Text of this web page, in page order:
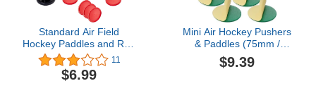
Standard Air Field
Hockey Paddles and Red
Air Field Hockey Pucks
for Kids and Adult Table
Games.
11
$6.99
Mini Air Hockey Pushers
& Paddles (75mm /
2.95") – Set of 4 + 4
Extra Felt Pads | Durable
$9.39